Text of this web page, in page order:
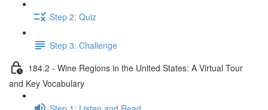
Step 2: Quiz
Step 3: Challenge
184.2 - Wine Regions in the United States: A Virtual Tour
and Key Vocabulary